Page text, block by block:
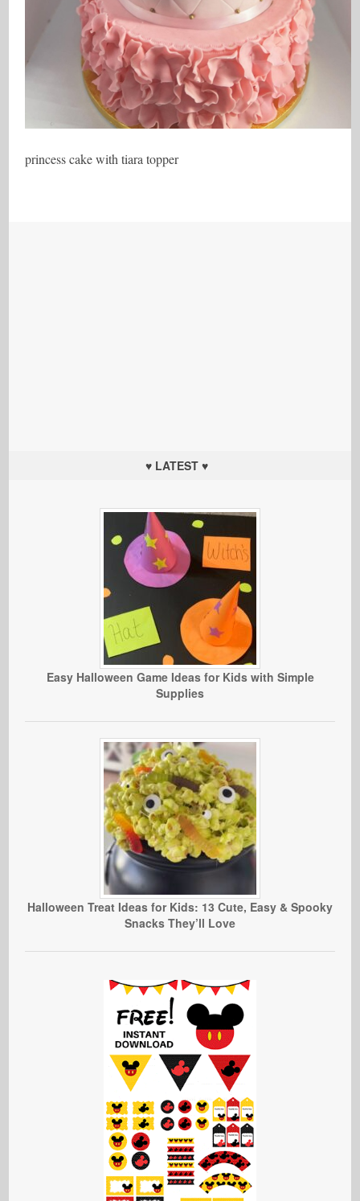
princess cake with tiara topper
♥ LATEST ♥
Easy Halloween Game Ideas for Kids with Simple
Supplies
Halloween Treat Ideas for Kids: 13 Cute, Easy & Spooky
Snacks They’ll Love